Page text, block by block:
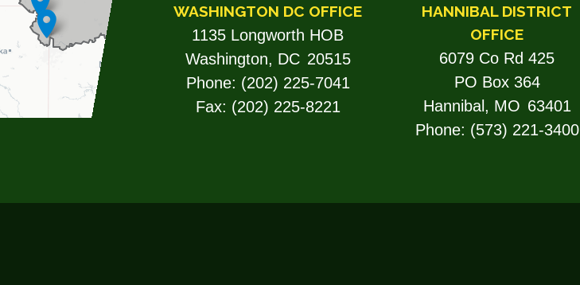
WASHINGTON DC OFFICE
1135 Longworth HOB
Washington, DC20515
Phone: (202) 225-7041
Fax: (202) 225-8221
HANNIBAL DISTRICT
OFFICE
6079 Co Rd 425
PO Box 364
Hannibal, MO63401
Phone: (573) 221-3400